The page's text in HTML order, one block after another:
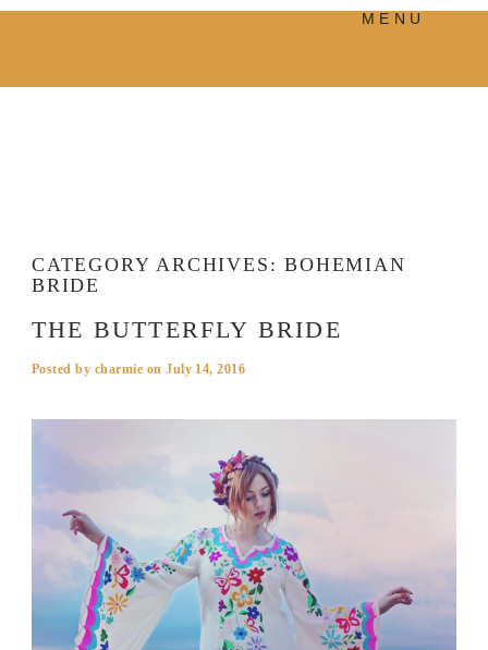
MENU
CATEGORY ARCHIVES:BOHEMIAN
BRIDE
THE BUTTERFLY BRIDE
Posted by charmie onJuly 14, 2016